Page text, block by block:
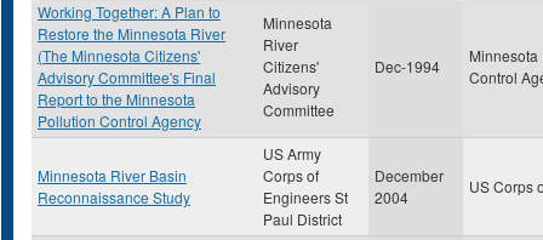
Working Together: A Plan to
Restore the Minnesota River
(The Minnesota Citizens'
Advisory Committee's Final
Report to the Minnesota
Pollution Control Agency
Minnesota
River
Citizens'
Advisory
Committee
Dec-1994
Control
Minnesota River Basin
Reconnaissance Study
US Army
Corps of
Engineers St
Paul District
December
2004
US Corps